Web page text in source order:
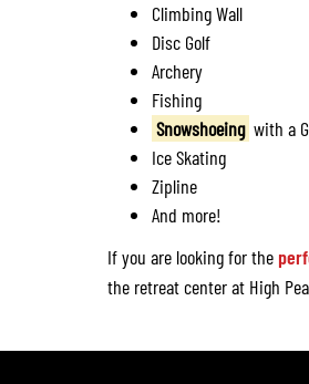
Climbing Wall
Disc Golf
Archery
Fishing
Snowshoeing with a
Ice Skating
Zipline
And more!
If you are looking for the
the retreat center at High